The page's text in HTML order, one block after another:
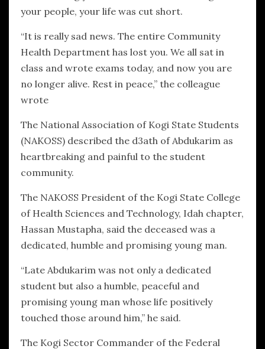
your people, your life was cut short.
“It is really sad news. The entire Community
Health Department has lost you. We all sat in
class and wrote exams today, and now you are
no longer alive. Rest in peace,” the colleague
wrote
The National Association of Kogi State Students
(NAKOSS) described the d3ath of Abdukarim as
heartbreaking and painful to the student
community.
The NAKOSS President of the Kogi State College
of Health Sciences and Technology, Idah chapter,
Hassan Mustapha, said the deceased was a
dedicated, humble and promising young man.
“Late Abdukarim was not only a dedicated
student but also a humble, peaceful and
promising young man whose life positively
touched those around him,” he said.
The Kogi Sector Commander of the Federal